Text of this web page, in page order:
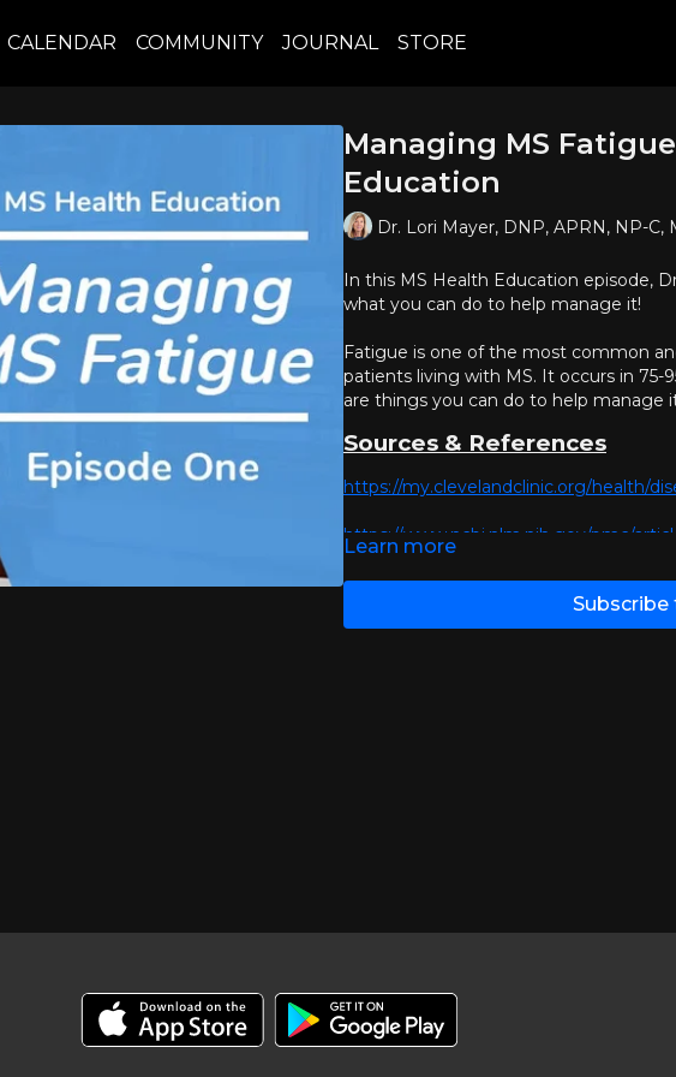
CALENDAR COMMUNITY JOURNAL STORE
Managing MS
Education
Dr. Lori Mayer, DNP, APRN, NP-C,
In this MS Health Education episode,
what you can do to help manage it!
Fatigue is one of the most common
patients living with MS. It occurs in
are things you can do to help manage
Sources & References
https://my.clevelandclinic.org/health/
https://www.ncbi.nlm.nih.gov/pmc/
https://www.msif.org/about-ms/
https://www.ncbi.nlm.nih.gov/books/
https://bmcneurol.biomedcentral.com/
Learn more